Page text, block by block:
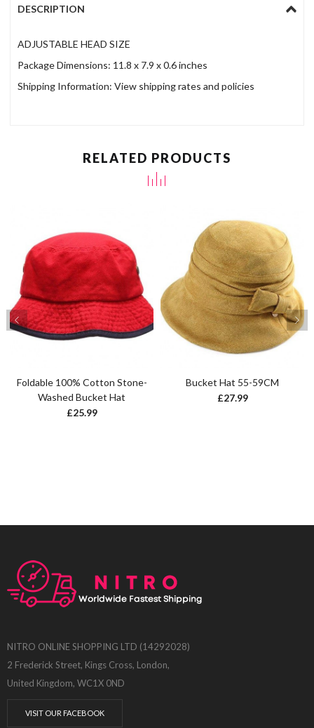
DESCRIPTION
ADJUSTABLE HEAD SIZE
Package Dimensions: 11.8 x 7.9 x 0.6 inches
Shipping Information: View shipping rates and policies
RELATED PRODUCTS
Foldable 100% Cotton Stone-
Washed Bucket Hat
£25.99
Bucket Hat 55-59CM
£27.99
NITRO ONLINE SHOPPING LTD (14292028)
2 Frederick Street, Kings Cross, London,
United Kingdom, WC1X 0ND
VISIT OUR FACEBOOK